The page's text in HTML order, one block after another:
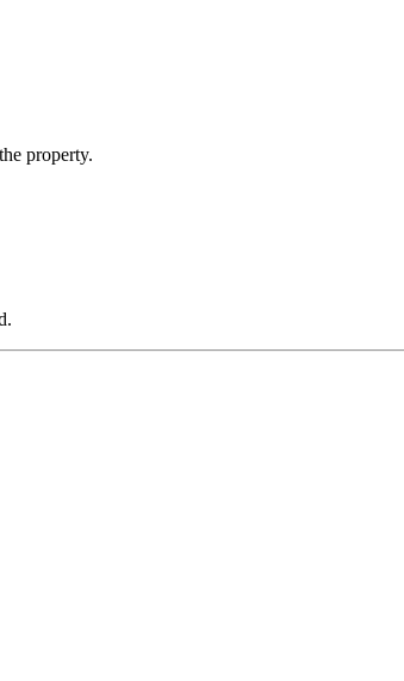
property.